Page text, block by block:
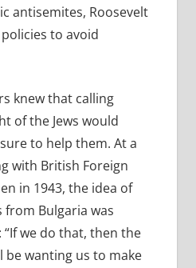
antisemites, Roosevelt
to avoid
knew that calling
of the Jews would
to help them. At a
with British Foreign
in 1943, the idea of
from Bulgaria was
we do that, then the
be wanting us to make